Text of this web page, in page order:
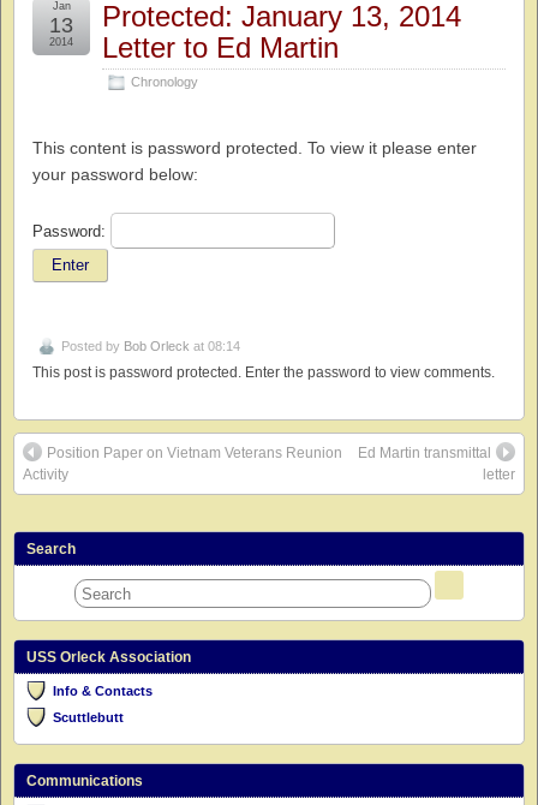
Protected: January 13, 2014
Letter to Ed Martin
Chronology
Jan
13
2014
This content is password protected. To view it please enter
your password below:
Password:
Posted by Bob Orleck at 08:14
This post is password protected. Enter the password to view comments.
Position Paper on Vietnam Veterans Reunion
Activity
Ed Martin transmittal
letter
Search
USS Orleck Association
Info & Contacts
Scuttlebutt
Communications